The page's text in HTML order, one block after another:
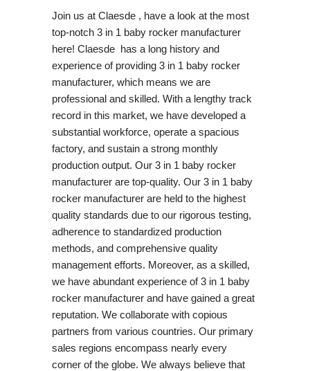
Join us at Claesde , have a look at the most
top-notch 3 in 1 baby rocker manufacturer
here! Claesde has a long history and
experience of providing 3 in 1 baby rocker
manufacturer, which means we are
professional and skilled. With a lengthy track
record in this market, we have developed a
substantial workforce, operate a spacious
factory, and sustain a strong monthly
production output. Our 3 in 1 baby rocker
manufacturer are top-quality. Our 3 in 1 baby
rocker manufacturer are held to the highest
quality standards due to our rigorous testing,
adherence to standardized production
methods, and comprehensive quality
management efforts. Moreover, as a skilled,
we have abundant experience of 3 in 1 baby
rocker manufacturer and have gained a great
reputation. We collaborate with copious
partners from various countries. Our primary
sales regions encompass nearly every
corner of the globe. We always believe that